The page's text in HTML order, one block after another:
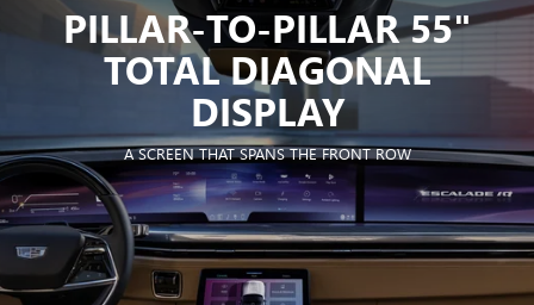
PILLAR-TO-PILLAR 55"
TOTAL DIAGONAL
DISPLAY
A SCREEN THAT SPANS THE FRONT ROW